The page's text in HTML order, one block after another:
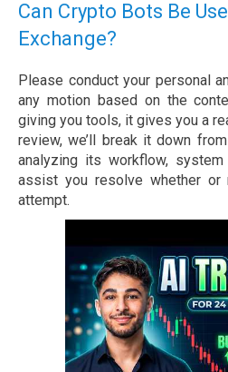
Can Crypto Bots Be
Exchange?
Please conduct your personal
any motion based on the
giving you tools, it gives you a
review, we’ll break it down
analyzing its workflow,
assist you resolve whether or
attempt.